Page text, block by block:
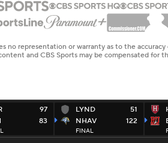
97
83
LYND
NHAV
51
122
FINAL
representation or warranty as to the
and CBS Sports may be compensated for